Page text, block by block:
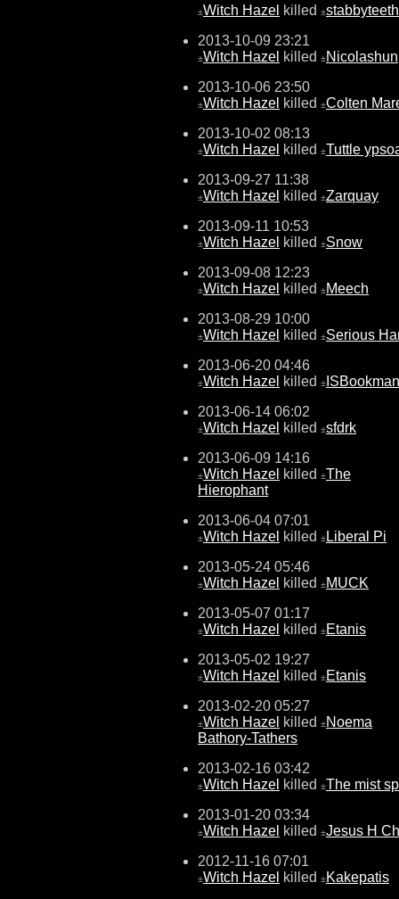
±Witch Hazel killed ±stabbyteeth
2013-10-09 23:21
±Witch Hazel killed ±Nicolashun
2013-10-06 23:50
±Witch Hazel killed ±Colten
2013-10-02 08:13
±Witch Hazel killed ±Tuttle
2013-09-27 11:38
±Witch Hazel killed ±Zarquay
2013-09-11 10:53
±Witch Hazel killed ±Snow
2013-09-08 12:23
±Witch Hazel killed ±Meech
2013-08-29 10:00
±Witch Hazel killed ±Serious
2013-06-20 04:46
±Witch Hazel killed ± ISBookman
2013-06-14 06:02
±Witch Hazel killed ±sfdrk
2013-06-09 14:16
±Witch Hazel killed ±The
Hierophant
2013-06-04 07:01
±Witch Hazel killed ± Liberal Pi
2013-05-24 05:46
±Witch Hazel killed ±MUCK
2013-05-07 01:17
±Witch Hazel killed ±Etanis
2013-05-02 19:27
±Witch Hazel killed ±Etanis
2013-02-20 05:27
±Witch Hazel killed ±Noema
Bathory-Tathers
2013-02-16 03:42
±Witch Hazel killed ±The mist
2013-01-20 03:34
±Witch Hazel killed ±Jesus H
2012-11-16 07:01
±Witch Hazel killed ±Kakepatis